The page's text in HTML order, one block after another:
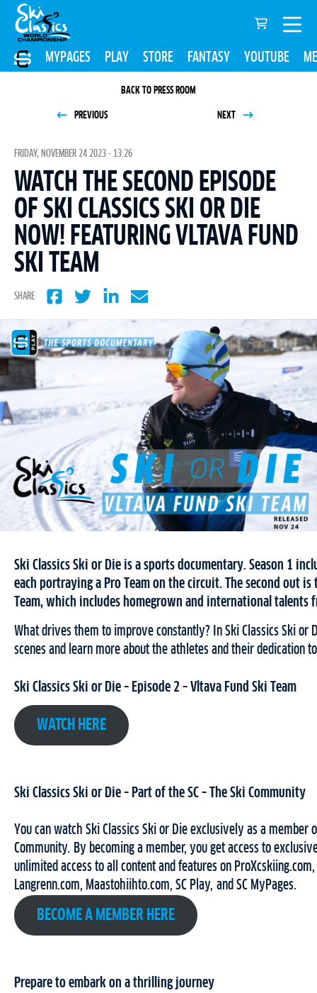
MYPAGES PLAY STORE FANTASY YOUTUBE
BACK TO PRESS ROOM
PREVIOUS NEXT
FRIDAY, NOVEMBER 24 2023 - 13:26
WATCH THE SECOND EPISODE
OF SKI CLASSICS SKI OR DIE
NOW! FEATURING VLTAVA FUND
SKI TEAM
SHARE
Ski Classics Ski or Die is a sports documentary. Season 1
each portraying a Pro Team on the circuit. The second out is
Team, which includes homegrown and international talents
What drives them to improve constantly? In Ski Classics Ski or
scenes and learn more about the athletes and their dedication
Ski Classics Ski or Die – Episode 2 – Vltava Fund Ski Team
WATCH HERE
Ski Classics Ski or Die – Part of the SC – The Ski Community
You can watch Ski Classics Ski or Die exclusively as a member
Community. By becoming a member, you get access to
unlimited access to all content and features on ProXcskiing.com,
Langrenn.com, Maastohiihto.com, SC Play, and SC MyPages.
BECOME A MEMBER HERE
Prepare to embark on a thrilling journey